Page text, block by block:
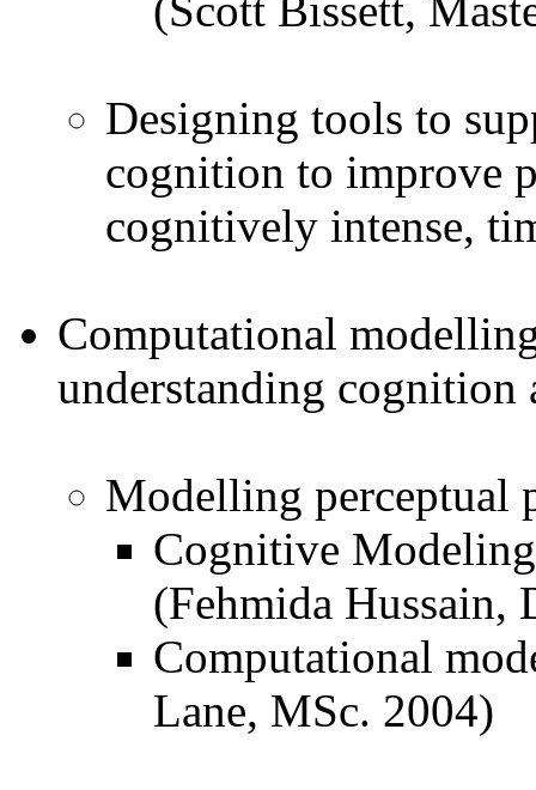
Designing tools to
cognition to improve
cognitively intense,
Computational
understanding cognition
Modelling perceptual
Cognitive
(Fehmida Hussain,
Computational
Lane, MSc. 2004)